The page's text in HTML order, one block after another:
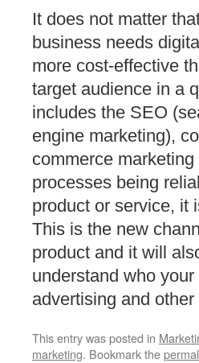
It does not matter
business needs
more cost-effective
target audience in a
includes the SEO
engine marketing),
commerce
processes being
product or service, it
This is the new
product and it will
understand who
advertising and other
This entry was posted in
marketing. Bookmark the